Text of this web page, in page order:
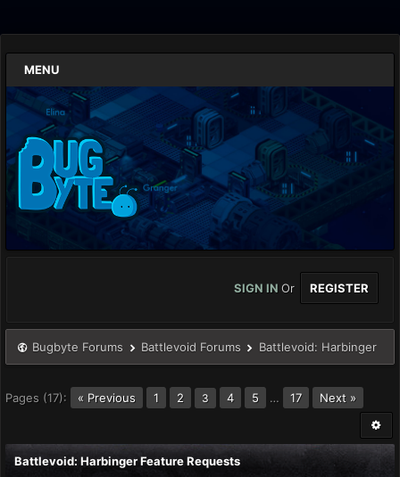
MENU
SIGN IN Or REGISTER
Bugbyte Forums Battlevoid Forums Battlevoid: Harbinger
Pages (17): « Previous 1 2 3 4 5 … 17 Next »
Battlevoid: Harbinger Feature Requests